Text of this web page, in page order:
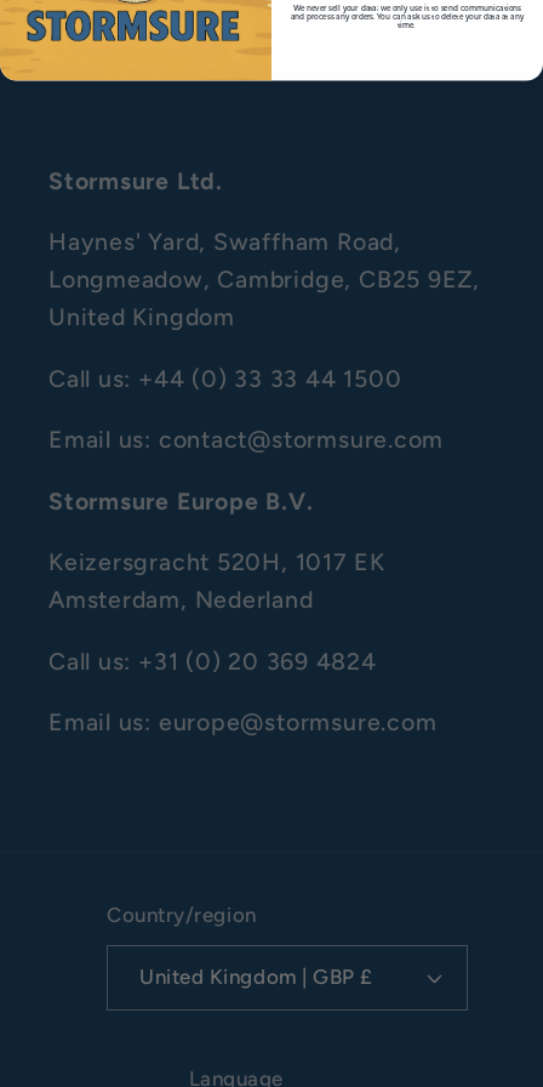
Stormsure Ltd.
Haynes' Yard, Swaffham Road,
Longmeadow, Cambridge, CB25 9EZ,
United Kingdom
Call us: +44 (0) 33 33 44 1500
Email us: contact@stormsure.com
Stormsure Europe B.V.
Keizersgracht 520H, 1017 EK
Amsterdam, Nederland
Call us: +31 (0) 20 369 4824
Email us: europe@stormsure.com
Country/region
United Kingdom | GBP £
Language
We never sell your data; we only use it to send communications
and process any orders. You can ask us to delete your data at any
time.